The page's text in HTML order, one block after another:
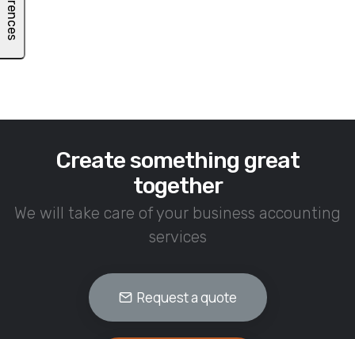
Create something great
together
We will take care of your business accounting
services
Request a quote